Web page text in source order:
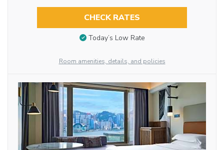
CHECK RATES
Today’s Low Rate
Room amenities, details, and policies